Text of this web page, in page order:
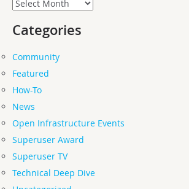
Categories
Community
Featured
How-To
News
Open Infrastructure Events
Superuser Award
Superuser TV
Technical Deep Dive